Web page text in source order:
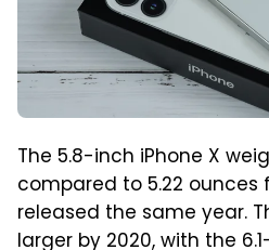
The 5.8-inch iPhone X
compared to 5.22 ounces
released the same year.
larger by 2020, with the